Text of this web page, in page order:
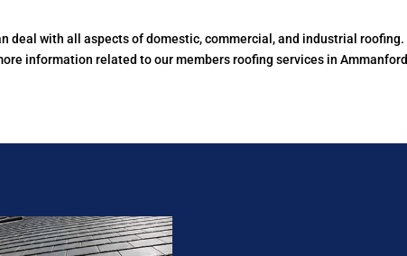
deal with all aspects of domestic, commercial, and industrial
information related to our members roofing services in